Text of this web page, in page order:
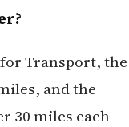
Transport, the
and the
30 miles each